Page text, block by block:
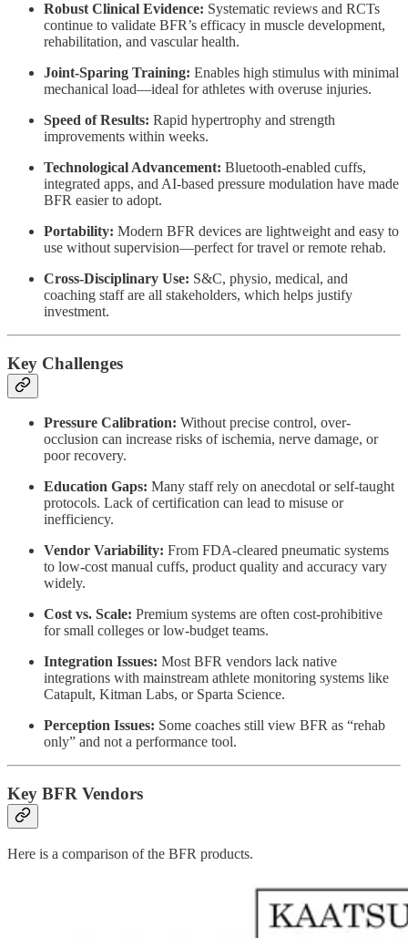
Robust Clinical Evidence: Systematic reviews and RCTs
continue to validate BFR’s efficacy in muscle development,
rehabilitation, and vascular health.
Joint-Sparing Training: Enables high stimulus with minimal
mechanical load—ideal for athletes with overuse injuries.
Speed of Results: Rapid hypertrophy and strength
improvements within weeks.
Technological Advancement: Bluetooth-enabled cuffs,
integrated apps, and AI-based pressure modulation have made
BFR easier to adopt.
Portability: Modern BFR devices are lightweight and easy to
use without supervision—perfect for travel or remote rehab.
Cross-Disciplinary Use: S&C, physio, medical, and
coaching staff are all stakeholders, which helps justify
investment.
Key Challenges
Pressure Calibration: Without precise control, over-
occlusion can increase risks of ischemia, nerve damage, or
poor recovery.
Education Gaps: Many staff rely on anecdotal or self-taught
protocols. Lack of certification can lead to misuse or
inefficiency.
Vendor Variability: From FDA-cleared pneumatic systems
to low-cost manual cuffs, product quality and accuracy vary
widely.
Cost vs. Scale: Premium systems are often cost-prohibitive
for small colleges or low-budget teams.
Integration Issues: Most BFR vendors lack native
integrations with mainstream athlete monitoring systems like
Catapult, Kitman Labs, or Sparta Science.
Perception Issues: Some coaches still view BFR as “rehab
only” and not a performance tool.
Key BFR Vendors
Here is a comparison of the BFR products.